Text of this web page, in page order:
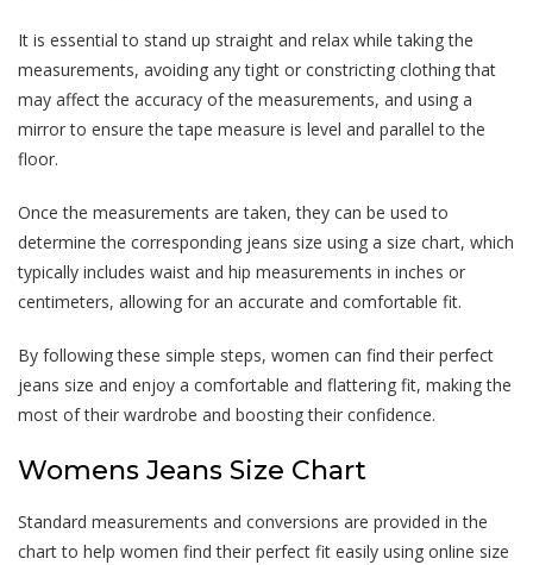
It is essential to stand up straight and relax while taking the
measurements, avoiding any tight or constricting clothing that
may affect the accuracy of the measurements, and using a
mirror to ensure the tape measure is level and parallel to the
floor.
Once the measurements are taken, they can be used to
determine the corresponding jeans size using a size chart, which
typically includes waist and hip measurements in inches or
centimeters, allowing for an accurate and comfortable fit.
By following these simple steps, women can find their perfect
jeans size and enjoy a comfortable and flattering fit, making the
most of their wardrobe and boosting their confidence.
Womens Jeans Size Chart
Standard measurements and conversions are provided in the
chart to help women find their perfect fit easily using online size